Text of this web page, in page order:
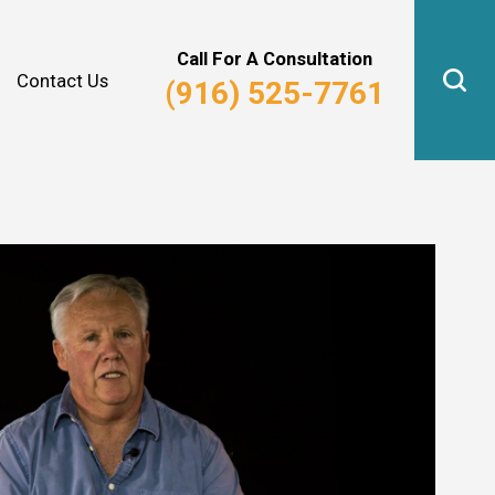
Contact Us
Call For A Consultation
(916) 525-7761